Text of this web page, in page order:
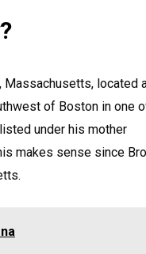
located
of Boston in one
under his mother
makes sense since